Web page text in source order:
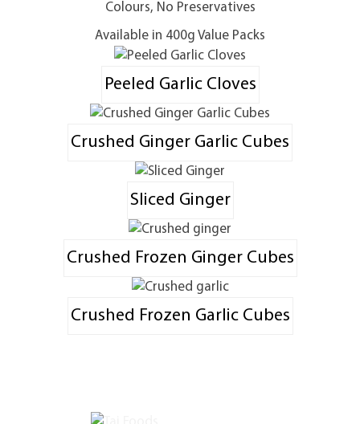
Colours, No Preservatives
Available in 400g Value Packs
Peeled Garlic Cloves
Crushed Ginger Garlic Cubes
Sliced Ginger
Crushed Frozen Ginger Cubes
Crushed Frozen Garlic Cubes